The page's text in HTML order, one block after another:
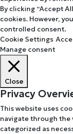
By clicking “Accept
cookies. However,
controlled consent.
Cookie Settings
Manage consent
Close
Privacy
This website uses
navigate through the
categorized as